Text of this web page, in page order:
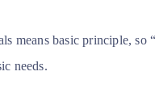
means basic principle,
needs.